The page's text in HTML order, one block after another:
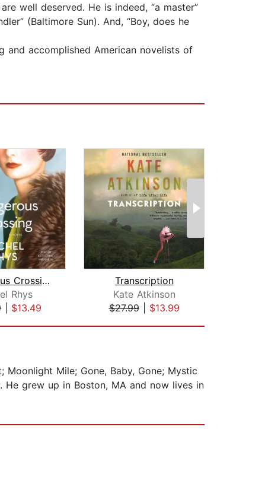
well deserved. He is indeed, “a master”
(Baltimore Sun). And, “Boy, does he
and accomplished American novelists of
Dangerous Crossing
Rhys
| $13.49
Transcription
Kate Atkinson
$27.99| $13.99
Mile; Gone, Baby, Gone; Mystic
grew up in Boston, MA and now lives in